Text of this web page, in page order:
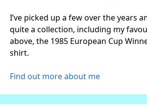
I’ve picked up a few over the years
quite a collection, including my
above, the 1985 European Cup
shirt.
Find out more about me